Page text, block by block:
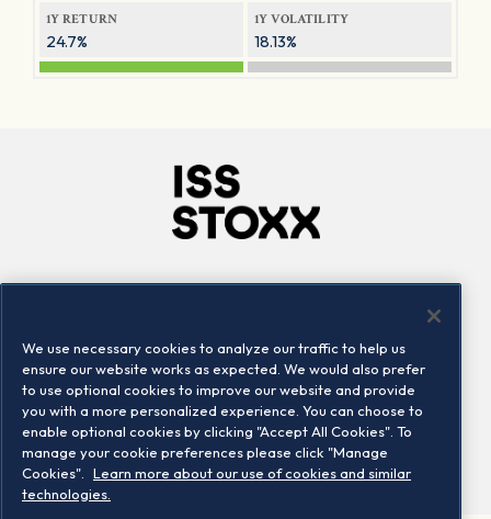
1Y RETURN
24.7%
1Y VOLATILITY
18.13%
Locations
Contact us
We use necessary cookies to analyze our traffic to help us
ensure our website works as expected. We would also prefer
to use optional cookies to improve our website and provide
you with a more personalized experience. You can choose to
enable optional cookies by clicking "Accept All Cookies". To
manage your cookie preferences please click "Manage
Cookies".
Learn more about our use of cookies and similar
technologies.